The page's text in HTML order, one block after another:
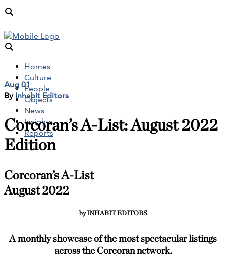
Homes
Culture
People
Objects
News
Insights
Reports
Aug 01
By Inhabit Editors
Corcoran’s A-List: August 2022
Edition
Corcoran’s A-List
August 2022
by INHABIT EDITORS
A monthly showcase of the most spectacular listings
across the Corcoran network.